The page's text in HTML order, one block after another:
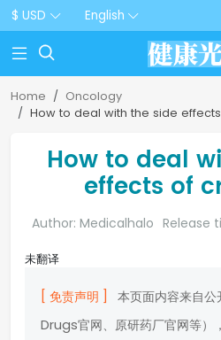
$ USD English

Home
Oncology
How to deal with the side
How to deal
effects of
Author: Medicalhalo Release
未翻译
[ 免责声明 ]
本页面内容来自公
Drugs官网、原研药厂官网等）